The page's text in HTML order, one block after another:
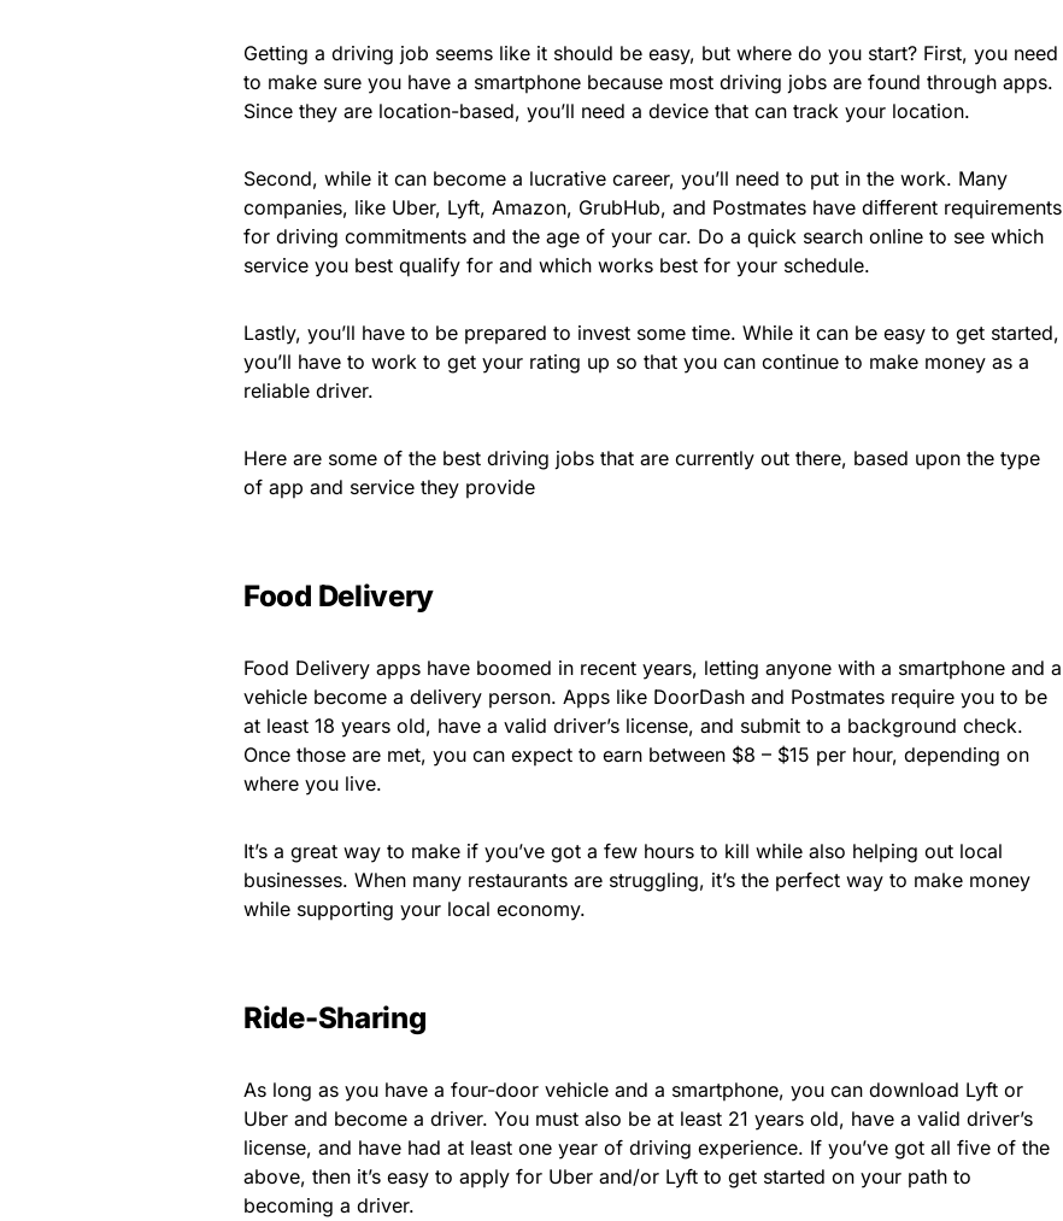
Getting a driving job seems like it should be easy, but where do you start? First, you need
to make sure you have a smartphone because most driving jobs are found through apps.
Since they are location-based, you’ll need a device that can track your location.
Second, while it can become a lucrative career, you’ll need to put in the work. Many
companies, like Uber, Lyft, Amazon, GrubHub, and Postmates have different requirements
for driving commitments and the age of your car. Do a quick search online to see which
service you best qualify for and which works best for your schedule.
Lastly, you’ll have to be prepared to invest some time. While it can be easy to get started,
you’ll have to work to get your rating up so that you can continue to make money as a
reliable driver.
Here are some of the best driving jobs that are currently out there, based upon the type
of app and service they provide
Food Delivery
Food Delivery apps have boomed in recent years, letting anyone with a smartphone and a
vehicle become a delivery person. Apps like DoorDash and Postmates require you to be
at least 18 years old, have a valid driver’s license, and submit to a background check.
Once those are met, you can expect to earn between $8 – $15 per hour, depending on
where you live.
It’s a great way to make if you’ve got a few hours to kill while also helping out local
businesses. When many restaurants are struggling, it’s the perfect way to make money
while supporting your local economy.
Ride-Sharing
As long as you have a four-door vehicle and a smartphone, you can download Lyft or
Uber and become a driver. You must also be at least 21 years old, have a valid driver’s
license, and have had at least one year of driving experience. If you’ve got all five of the
above, then it’s easy to apply for Uber and/or Lyft to get started on your path to
becoming a driver.